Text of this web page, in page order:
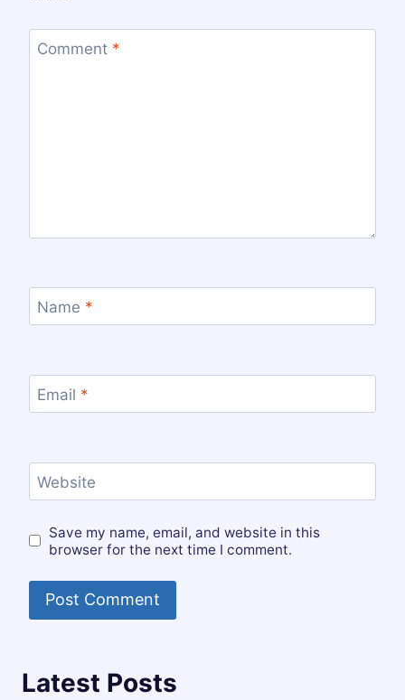
Comment *
Name *
Email *
Website
Save my name, email, and website in this
browser for the next time I comment.
Latest Posts